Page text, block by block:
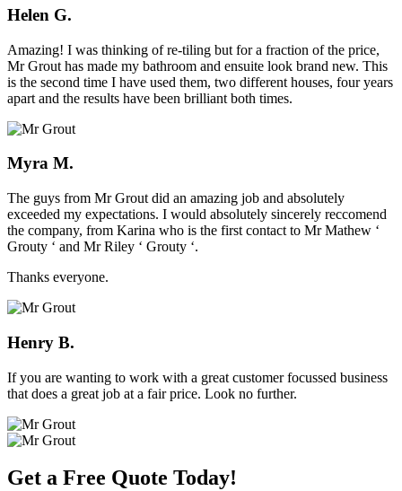
Helen G.
Amazing! I was thinking of re-tiling but for a fraction of the price,
Mr Grout has made my bathroom and ensuite look brand new. This
is the second time I have used them, two different houses, four years
apart and the results have been brilliant both times.
Myra M.
The guys from Mr Grout did an amazing job and absolutely
exceeded my expectations. I would absolutely sincerely reccomend
the company, from Karina who is the first contact to Mr Mathew ‘
Grouty ‘ and Mr Riley ‘ Grouty ‘.
Thanks everyone.
Henry B.
If you are wanting to work with a great customer focussed business
that does a great job at a fair price. Look no further.
Get a Free Quote Today!